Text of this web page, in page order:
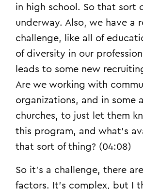
in high school. So that sort
underway. Also, we have a
challenge, like all of
of diversity in our
leads to some new
Are we working with
organizations, and in some
churches, to just let them
this program, and what’s
that sort of thing? (04:08)
So it’s a challenge, there
factors. It’s complex, but I